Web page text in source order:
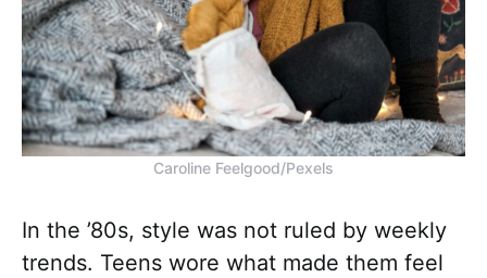
Caroline Feelgood/Pexels
In the ’80s, style was not ruled by weekly
trends. Teens wore what made them feel